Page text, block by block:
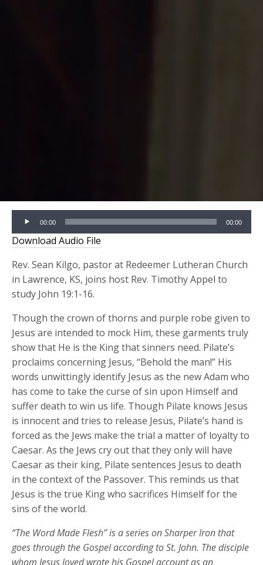
Audio
Player
00:00 00:00
Download Audio File
Rev. Sean Kilgo, pastor at Redeemer Lutheran Church
in Lawrence, KS, joins host Rev. Timothy Appel to
study John 19:1-16.
Though the crown of thorns and purple robe given to
Jesus are intended to mock Him, these garments truly
show that He is the King that sinners need. Pilate’s
proclaims concerning Jesus, “Behold the man!” His
words unwittingly identify Jesus as the new Adam who
has come to take the curse of sin upon Himself and
suffer death to win us life. Though Pilate knows Jesus
is innocent and tries to release Jesus, Pilate’s hand is
forced as the Jews make the trial a matter of loyalty to
Caesar. As the Jews cry out that they only will have
Caesar as their king, Pilate sentences Jesus to death
in the context of the Passover. This reminds us that
Jesus is the true King who sacrifices Himself for the
sins of the world.
“The Word Made Flesh” is a series on Sharper Iron that
goes through the Gospel according to St. John. The disciple
whom Jesus loved wrote his Gospel account as an